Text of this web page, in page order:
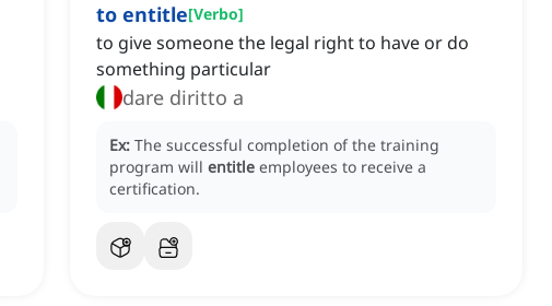
to entitle[Verbo]
to give someone the legal right to have or do
something particular
dare diritto a
Ex: The successful completion of the training
program will entitle employees to receive a
certification.